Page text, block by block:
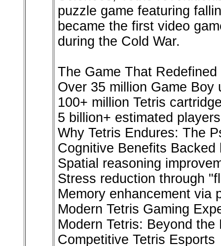
puzzle game featuring
became the first video
during the Cold War.
The Game That
Over 35 million Game Boy
100+ million Tetris
5 billion+ estimated
Why Tetris Endures: The
Cognitive Benefits Backed
Spatial reasoning
Stress reduction through
Memory enhancement via
Modern Tetris Gaming
Modern Tetris: Beyond the
Competitive Tetris Esports